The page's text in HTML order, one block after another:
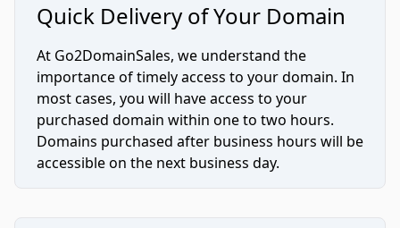
Quick Delivery of Your Domain
At Go2DomainSales, we understand the
importance of timely access to your domain. In
most cases, you will have access to your
purchased domain within one to two hours.
Domains purchased after business hours will be
accessible on the next business day.